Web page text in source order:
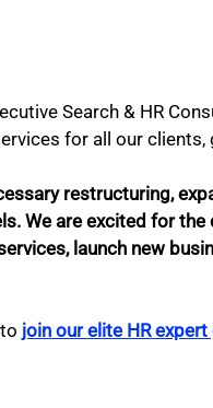
Search & HR
for all our clients,
restructuring,
We are excited for
launch new
join our elite HR